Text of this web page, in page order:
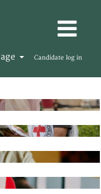
Candidate log in